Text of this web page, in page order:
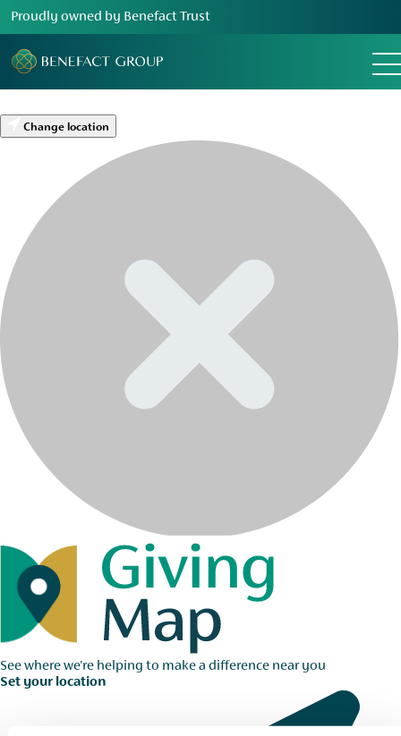
Proudly owned by Benefact Trust
Change location
See where we're helping to make a difference near you
Set your location